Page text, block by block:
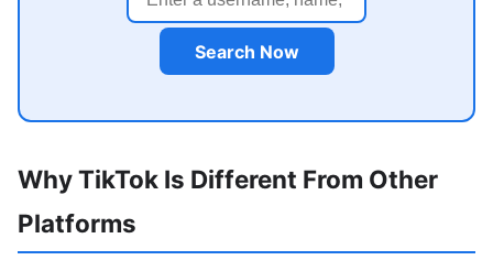
Search Now
Why TikTok Is Different From Other
Platforms